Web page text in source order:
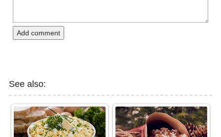
Add comment
See also: